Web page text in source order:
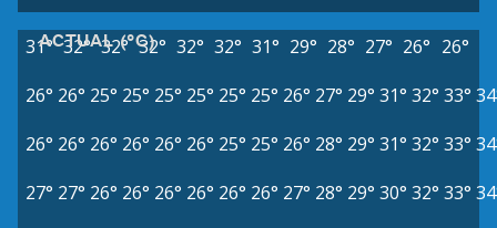
ACTUAL (°C)
31° 32° 32° 32° 32° 32° 31° 29° 28° 27° 26° 26°
26° 26° 25° 25° 25° 25° 25° 25° 26° 27° 29° 31° 32° 33°
26° 26° 26° 26° 26° 26° 25° 25° 26° 28° 29° 31° 32° 33°
27° 27° 26° 26° 26° 26° 26° 26° 27° 28° 29° 30° 32° 33°